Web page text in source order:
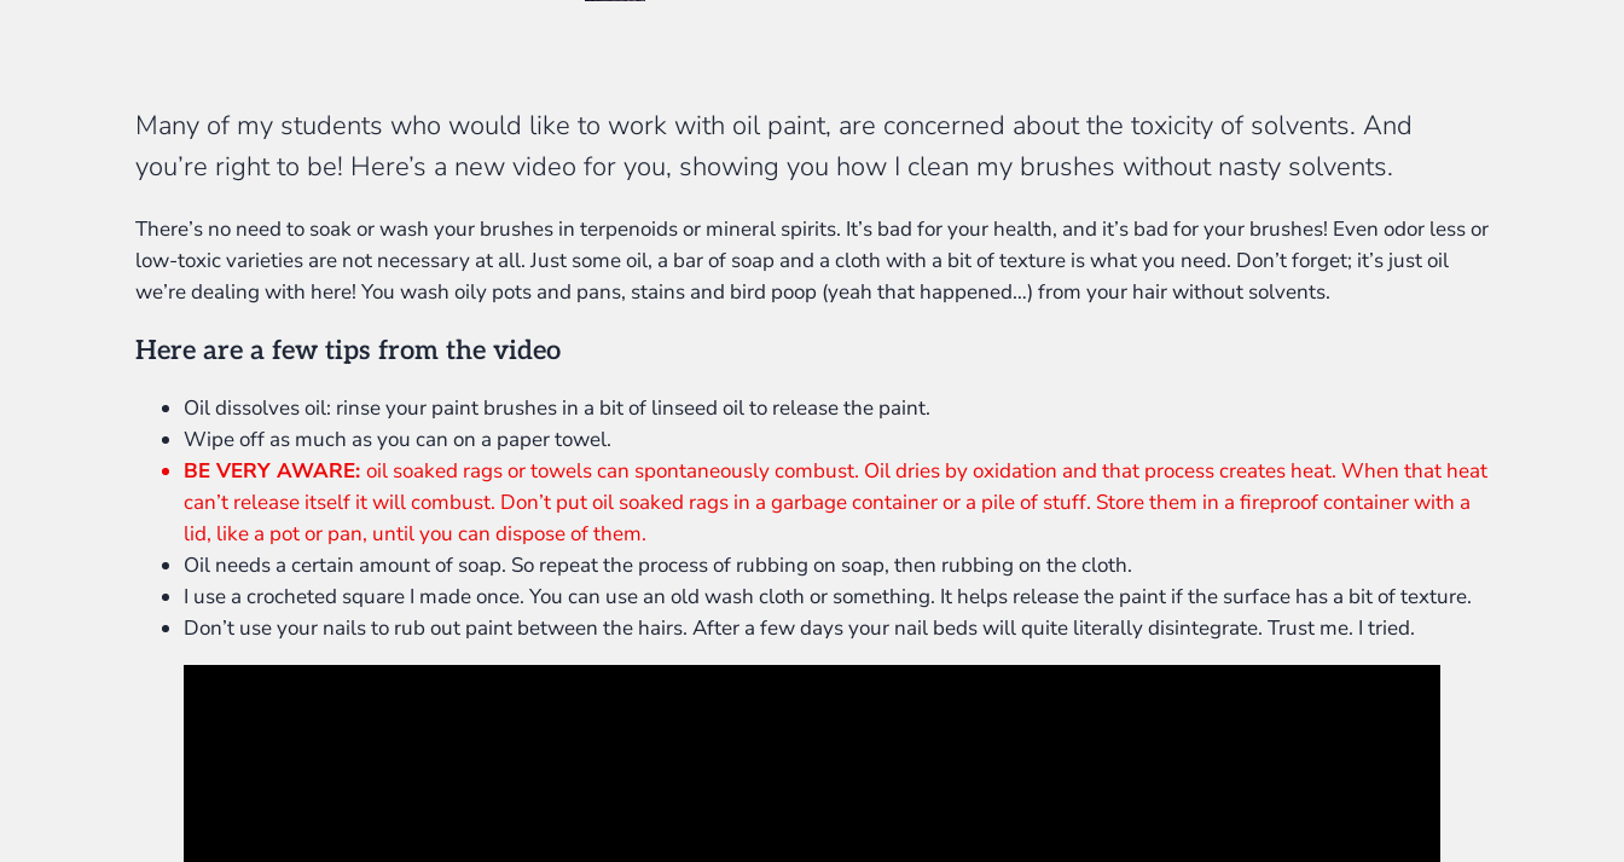
Many of my students who would like to work with oil paint, are concerned about the toxicity of solvents. And
you’re right to be! Here’s a new video for you, showing you how I clean my brushes without nasty solvents.
There’s no need to soak or wash your brushes in terpenoids or mineral spirits. It’s bad for your health, and it’s bad for your brushes! Even odor less or
low-toxic varieties are not necessary at all. Just some oil, a bar of soap and a cloth with a bit of texture is what you need. Don’t forget; it’s just oil
we’re dealing with here! You wash oily pots and pans, stains and bird poop (yeah that happened…) from your hair without solvents.
Here are a few tips from the video
Oil dissolves oil: rinse your paint brushes in a bit of linseed oil to release the paint.
Wipe off as much as you can on a paper towel.
BE VERY AWARE: oil soaked rags or towels can spontaneously combust. Oil dries by oxidation and that process creates heat. When that heat
can’t release itself it will combust. Don’t put oil soaked rags in a garbage container or a pile of stuff. Store them in a fireproof container with a
lid, like a pot or pan, until you can dispose of them.
Oil needs a certain amount of soap. So repeat the process of rubbing on soap, then rubbing on the cloth.
I use a crocheted square I made once. You can use an old wash cloth or something. It helps release the paint if the surface has a bit of texture.
Don’t use your nails to rub out paint between the hairs. After a few days your nail beds will quite literally disintegrate. Trust me. I tried.